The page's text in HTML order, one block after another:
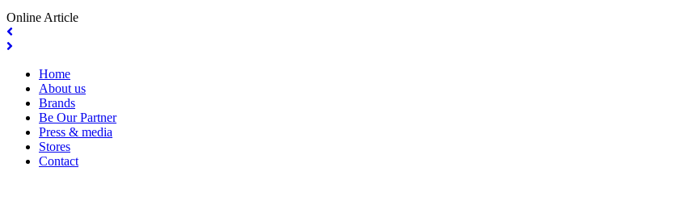
Online Article
Home
About us
Brands
Be Our Partner
Press & media
Stores
Contact